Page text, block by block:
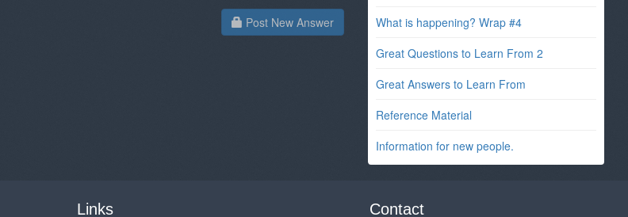
Post New Answer
What is happening? Wrap #4
Great Questions to Learn From 2
Great Answers to Learn From
Reference Material
Information for new people.
Links Contact